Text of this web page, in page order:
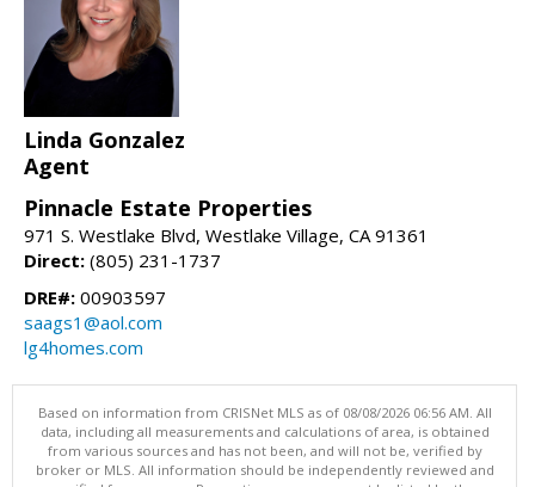
Linda Gonzalez
Agent
Pinnacle Estate Properties
971 S. Westlake Blvd, Westlake Village, CA 91361
Direct: (805) 231-1737
DRE#: 00903597
saags1@aol.com
lg4homes.com
Based on information from CRISNet MLS as of 08/08/2026 06:56 AM. All
data, including all measurements and calculations of area, is obtained
from various sources and has not been, and will not be, verified by
broker or MLS. All information should be independently reviewed and